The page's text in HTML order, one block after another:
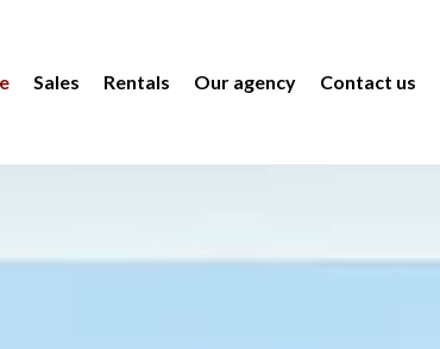
Sales Rentals Our agency Contact us